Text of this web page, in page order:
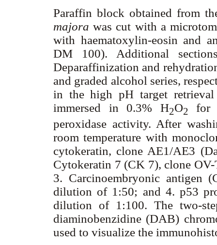
Paraffin block obtained from
majora was cut with a
with haematoxylin-eosin and
DM 100). Additional
Deparaffinization and
and graded alcohol series,
in the high pH target
immersed in 0.3% H2O2
for
peroxidase activity. After
room temperature with
cytokeratin, clone AE1/AE3
Cytokeratin 7 (CK 7), clone
3. Carcinoembryonic antigen
dilution of 1:50; and 4. p53
dilution of 1:100. The two-
diaminobenzidine (DAB)
used to visualize the